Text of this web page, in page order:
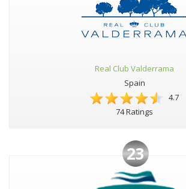
Real Club Valderrama
Spain
4.7
74 Ratings
23